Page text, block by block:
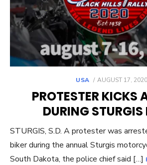
USA
POSTED
AUGUST 17, 2020
PROTESTER KICKS
DURING STURGIS
STURGIS, S.D. A protester was
biker during the annual Sturgis
South Dakota, the police chief said […]